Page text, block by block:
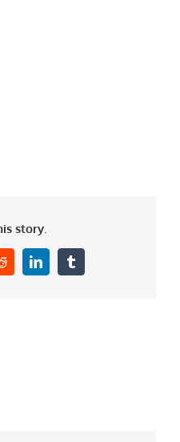
story.
RedditLinkedInTumblr